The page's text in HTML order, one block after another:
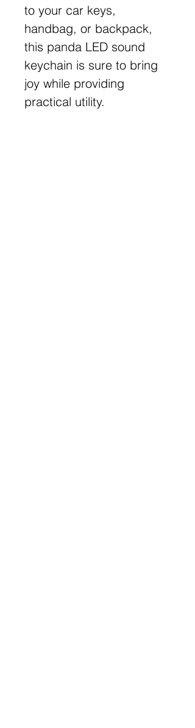
to your car keys,
handbag, or backpack,
this panda LED sound
keychain is sure to bring
joy while providing
practical utility.